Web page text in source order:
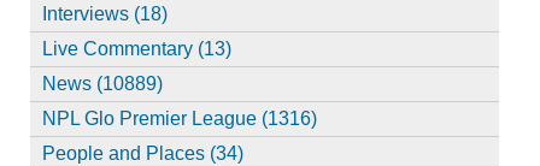
Interviews (18)
Live Commentary (13)
News (10889)
NPL Glo Premier League (1316)
People and Places (34)